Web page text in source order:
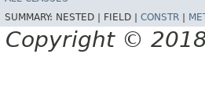
SUMMARY: NESTED | FIELD | CONSTR
Copyright © 2018